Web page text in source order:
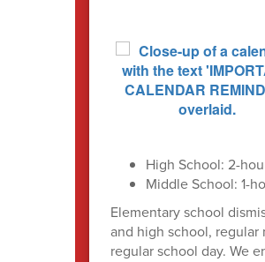
High School: 2-
Middle School: 1-
Elementary school
and high school,
regular school day. We